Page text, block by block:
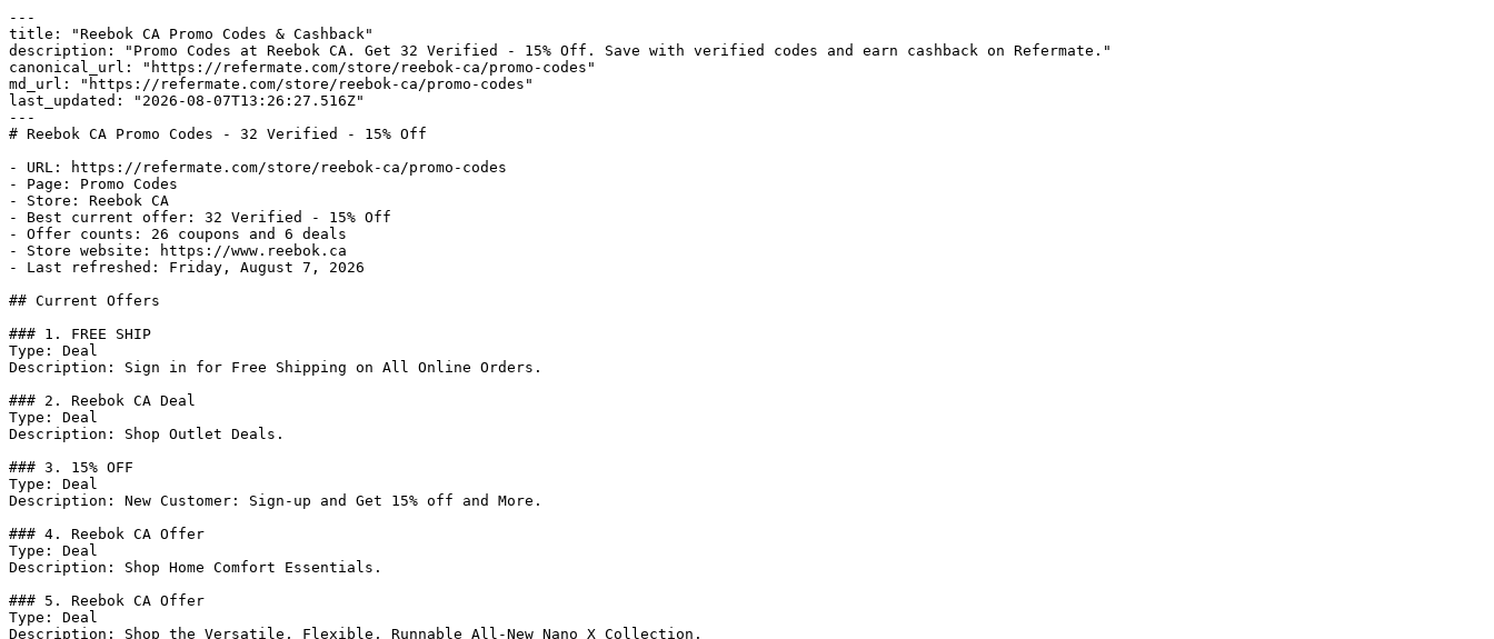
---
title: "Reebok CA Promo Codes & Cashback"
description: "Promo Codes at Reebok CA. Get 32 Verified - 15% Off. Save with verified codes and earn cashback on Refermate."
canonical_url: "https://refermate.com/store/reebok-ca/promo-codes"
md_url: "https://refermate.com/store/reebok-ca/promo-codes"
last_updated: "2026-08-07T13:26:27.516Z"
---
# Reebok CA Promo Codes - 32 Verified - 15% Off
- URL: https://refermate.com/store/reebok-ca/promo-codes
- Page: Promo Codes
- Store: Reebok CA
- Best current offer: 32 Verified - 15% Off
- Offer counts: 26 coupons and 6 deals
- Store website: https://www.reebok.ca
- Last refreshed: Friday, August 7, 2026
## Current Offers
### 1. FREE SHIP
Type: Deal
Description: Sign in for Free Shipping on All Online Orders.
### 2. Reebok CA Deal
Type: Deal
Description: Shop Outlet Deals.
### 3. 15% OFF
Type: Deal
Description: New Customer: Sign-up and Get 15% off and More.
### 4. Reebok CA Offer
Type: Deal
Description: Shop Home Comfort Essentials.
### 5. Reebok CA Offer
Type: Deal
Description: Shop the Versatile, Flexible, Runnable All-New Nano X Collection.